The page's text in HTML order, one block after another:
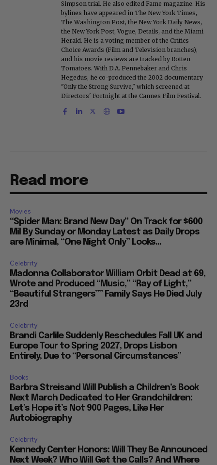
Simpson trial. He also edited Fame magazine. His
bylines have appeared in The New York Times,
The Washington Post, the New York Daily News,
the New York Post, Vogue, Details, and the Miami
Herald. He is a voting member of the Critics
Choice Awards (Film and Television branches),
and his movie reviews are tracked by Rotten
Tomatoes. With D.A. Pennebaker and Chris
Hegedus, he co-produced the 2002 documentary
"Only the Strong Survive," which screened at
Directors' Fortnight at the Cannes Film Festival.
Read more
Movies
“Spider Man: Brand New Day” On Track for $600
Mil By Sunday or Monday Latest as Daily Drops
are Minimal, “One Night Only” Looks...
Celebrity
Madonna Collaborator William Orbit Dead at 69,
Wrote and Produced “Music,” “Ray of Light,”
“Beautiful Strangers”” Family Says He Died July
23rd
Celebrity
Brandi Carlile Suddenly Reschedules Fall UK and
Europe Tour to Spring 2027, Drops Lisbon
Entirely, Due to “Personal Circumstances”
Books
Barbra Streisand Will Publish a Children’s Book
Next March Dedicated to Her Grandchildren:
Let’s Hope it’s Not 900 Pages, Like Her
Autobiography
Celebrity
Kennedy Center Honors: Will They Be Announced
Next Week? Who Will Get the Calls? And Where